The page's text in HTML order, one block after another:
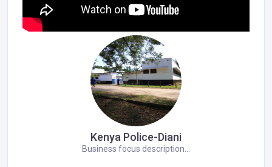
Kenya Police-Diani
Business focus description...